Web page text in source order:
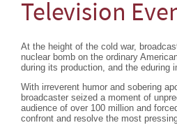
Television
At the height of the cold war,
nuclear bomb on the ordinary
during its production, and the eduring
With irreverent humor and sobering
broadcaster seized a moment of
audience of over 100 million and
confront and resolve the most